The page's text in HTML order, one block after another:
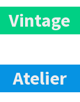
Vintage
Atelier